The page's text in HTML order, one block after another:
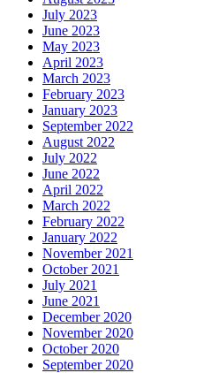
July 2023
June 2023
May 2023
April 2023
March 2023
February 2023
January 2023
September 2022
August 2022
July 2022
June 2022
April 2022
March 2022
February 2022
January 2022
November 2021
October 2021
July 2021
June 2021
December 2020
November 2020
October 2020
September 2020